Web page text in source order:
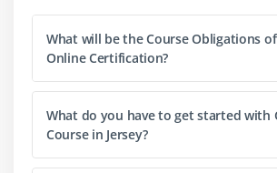
Module 3: Elicitation and Collaboration
1. Introduction to Elicitation and
2. Prepare For Elicitation
3. Conduct Elicitation
What will be the Course Obligations of
Online Certification?
What do you have to get started with
Course in Jersey?